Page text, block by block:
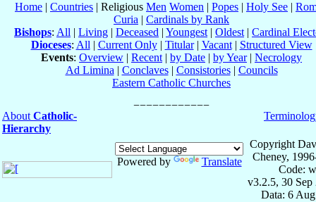
Home | Countries | Religious Men Women | Popes | Holy See |
Curia | Cardinals by Rank
Bishops: All | Living | Deceased | Youngest | Oldest | Cardinal
Dioceses: All | Current Only| Titular| Vacant| Structured View
Events: Overview | Recent | by Date | by Year| Necrology
Ad Limina | Conclaves| Consistories| Councils
Eastern Catholic Churches
About Catholic-
Hierarchy
Powered by Translate
Copyright
Cheney,
Code:
v3.2.5, 30 Sep
Data: 6